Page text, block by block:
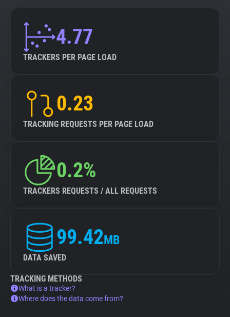
4.77
TRACKERS PER PAGE LOAD
0.23
TRACKING REQUESTS PER PAGE LOAD
0.2%
TRACKERS REQUESTS / ALL REQUESTS
99.42MB
DATA SAVED
TRACKING METHODS
What is a tracker?
Where does the data come from?